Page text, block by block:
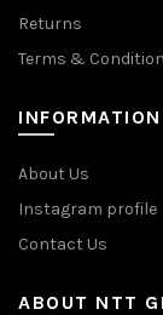
Returns
Terms &
INFORMATION
About Us
Instagram profile
Contact Us
ABOUT NTT